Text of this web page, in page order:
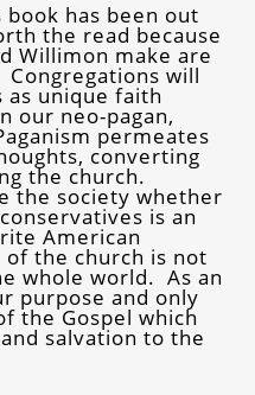
book has been out
the read because
Willimon make are
will
as unique faith
our neo-pagan,
permeates
converting
the church.
the society whether
is an
American
the church is not
whole world. As an
purpose and only
the Gospel which
salvation to the